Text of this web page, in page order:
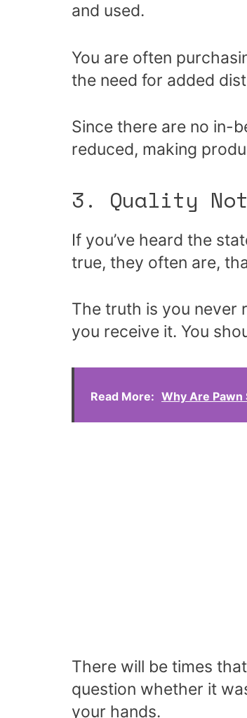
and used.
You are often
the need for added
Since there are no in-
reduced, making
3. Quality Not
If you’ve heard the
true, they often are,
The truth is you never
you receive it. You
Read More: Why Are Pawn
There will be times
question whether it
your hands.